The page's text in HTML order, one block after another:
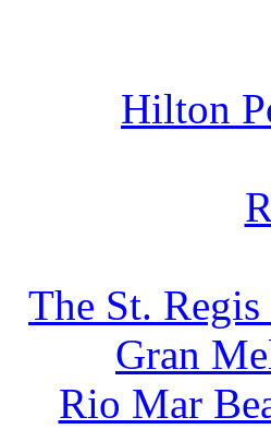
Hilton
The St.
Gran
Rio Mar